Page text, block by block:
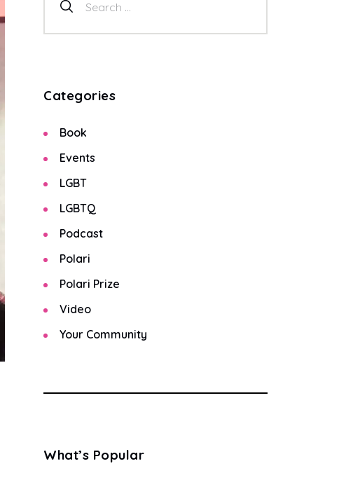
Categories
Book
Events
LGBT
LGBTQ
Podcast
Polari
Polari Prize
Video
Your Community
What’s Popular